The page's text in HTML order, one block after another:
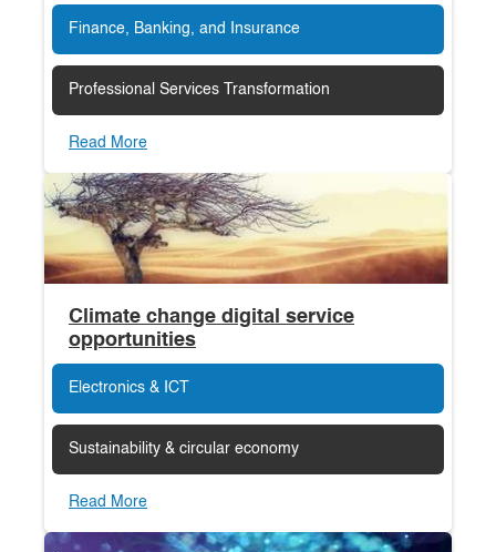
Finance, Banking, and Insurance
Professional Services Transformation
Read More
Climate change digital service
opportunities
Electronics & ICT
Sustainability & circular economy
Read More